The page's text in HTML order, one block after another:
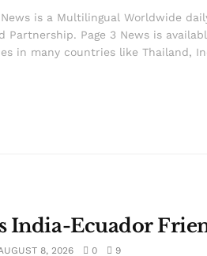
News is a Multilingual Worldwide
Partnership. Page 3 News is
in many countries like Thailand,
India-Ecuador
8, 2026 0 9